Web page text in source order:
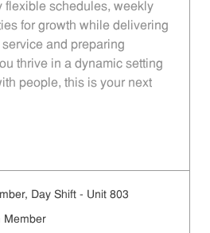
flexible schedules, weekly
for growth while delivering
and preparing
thrive in a dynamic setting
people, this is your next
Day Shift - Unit 803
Member